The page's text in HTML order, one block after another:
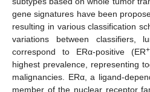
gene signatures have been
resulting in various classification
variations between classifiers,
correspond to ERα-positive (ER+
highest prevalence, representing
malignancies. ERα, a ligand-
member of the nuclear receptor